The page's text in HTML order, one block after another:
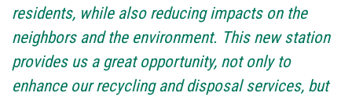
residents, while also reducing impacts on the
neighbors and the environment. This new station
provides us a great opportunity, not only to
enhance our recycling and disposal services, but